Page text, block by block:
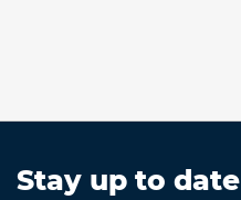
Stay up to date